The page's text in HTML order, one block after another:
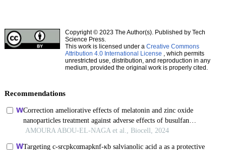
Copyright © 2023 The Author(s). Published by Tech
Science Press.
This work is licensed under a Creative Commons
Attribution 4.0 International License , which permits
unrestricted use, distribution, and reproduction in any
medium, provided the original work is properly cited.